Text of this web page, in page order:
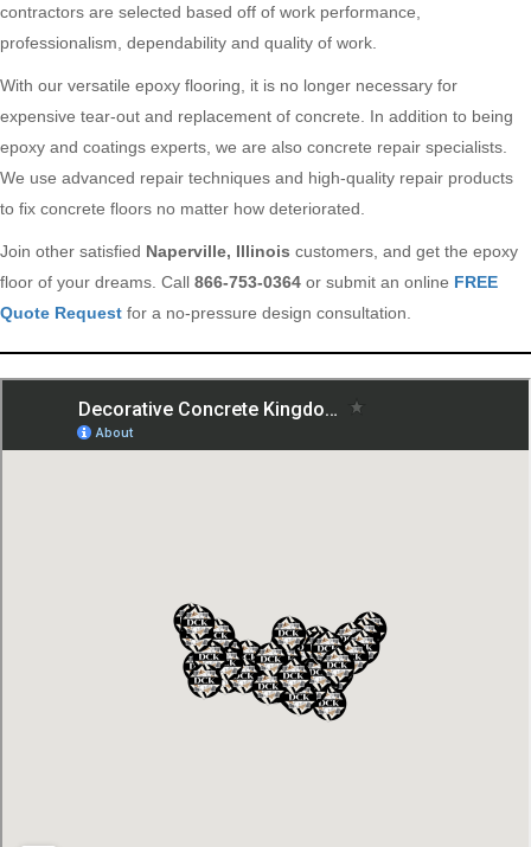
contractors are selected based off of work performance,
professionalism, dependability and quality of work.
With our versatile epoxy flooring, it is no longer necessary for
expensive tear-out and replacement of concrete. In addition to being
epoxy and coatings experts, we are also concrete repair specialists.
We use advanced repair techniques and high-quality repair products
to fix concrete floors no matter how deteriorated.
Join other satisfied Naperville, Illinois customers, and get the epoxy
floor of your dreams. Call 866-753-0364 or submit an online FREE
Quote Request for a no-pressure design consultation.